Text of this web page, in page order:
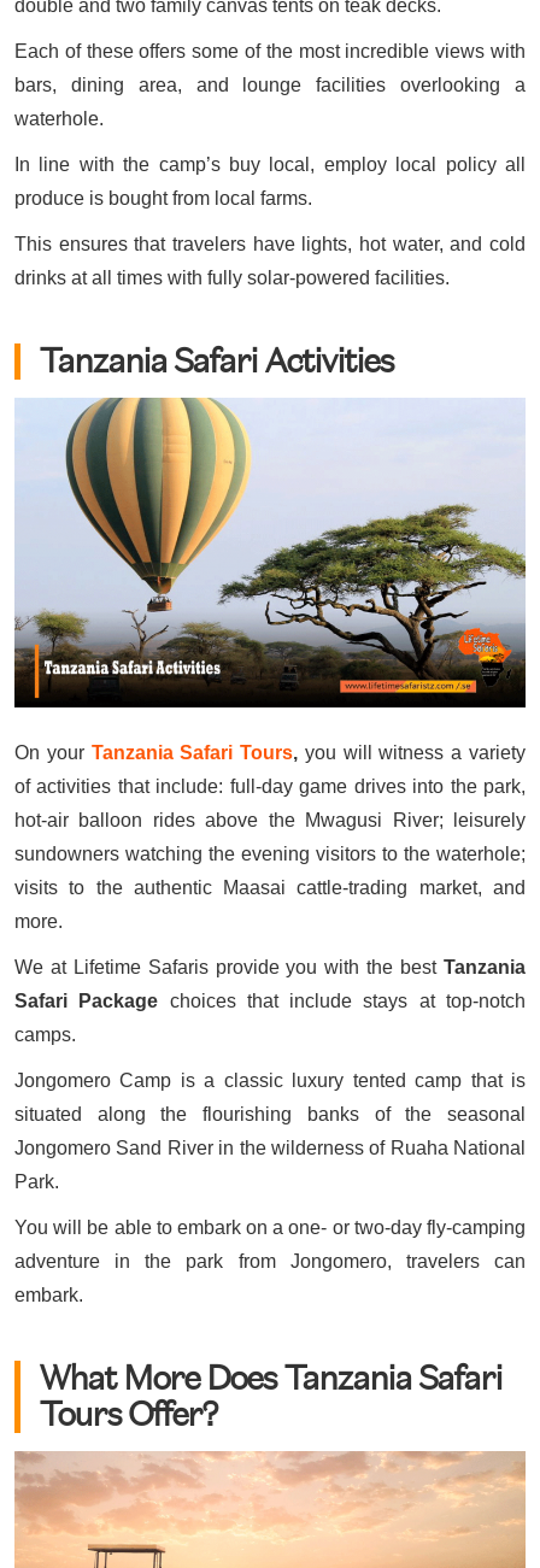
double and two family canvas tents on teak decks.
Each of these offers some of the most incredible views with
bars, dining area, and lounge facilities overlooking a
waterhole.
In line with the camp’s buy local, employ local policy all
produce is bought from local farms.
This ensures that travelers have lights, hot water, and cold
drinks at all times with fully solar-powered facilities.
Tanzania Safari Activities
On your Tanzania Safari Tours, you will witness a variety
of activities that include: full-day game drives into the park,
hot-air balloon rides above the Mwagusi River; leisurely
sundowners watching the evening visitors to the waterhole;
visits to the authentic Maasai cattle-trading market, and
more.
We at Lifetime Safaris provide you with the best Tanzania
Safari Package choices that include stays at top-notch
camps.
Jongomero Camp is a classic luxury tented camp that is
situated along the flourishing banks of the seasonal
Jongomero Sand River in the wilderness of Ruaha National
Park.
You will be able to embark on a one- or two-day fly-camping
adventure in the park from Jongomero, travelers can
embark.
What More Does Tanzania Safari
Tours Offer?